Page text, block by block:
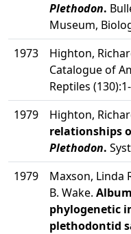
Plethodon.
Museum,
1973
Highton,
Catalogue of
Reptiles
1979
Highton,
relationships
Plethodon.
1979
Maxson, Linda
B. Wake.
phylogenetic
plethodontid